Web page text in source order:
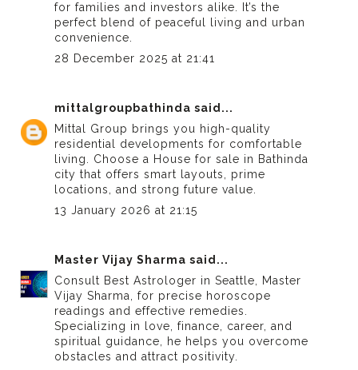
for families and investors alike. It’s the
perfect blend of peaceful living and urban
convenience.
28 December 2025 at 21:41
mittalgroupbathinda said...
Mittal Group brings you high-quality
residential developments for comfortable
living. Choose a House for sale in Bathinda
city that offers smart layouts, prime
locations, and strong future value.
13 January 2026 at 21:15
Master Vijay Sharma said...
Consult Best Astrologer in Seattle, Master
Vijay Sharma, for precise horoscope
readings and effective remedies.
Specializing in love, finance, career, and
spiritual guidance, he helps you overcome
obstacles and attract positivity.